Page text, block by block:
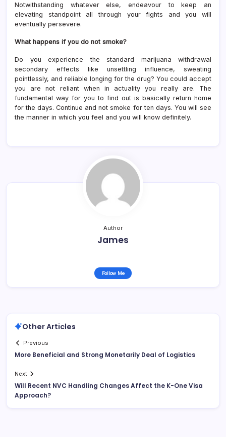
Notwithstanding whatever else, endeavour to keep an
elevating standpoint all through your fights and you will
eventually persevere.
What happens if you do not smoke?
Do you experience the standard marijuana withdrawal
secondary effects like unsettling influence, sweating
pointlessly, and reliable longing for the drug? You could accept
you are not reliant when in actuality you really are. The
fundamental way for you to find out is basically return home
for the days. Continue and not smoke for ten days. You will see
the manner in which you feel and you will know definitely.
Author
James
Follow Me
Other Articles
Previous
More Beneficial and Strong Monetarily Deal of Logistics
Next
Will Recent NVC Handling Changes Affect the K-One Visa
Approach?